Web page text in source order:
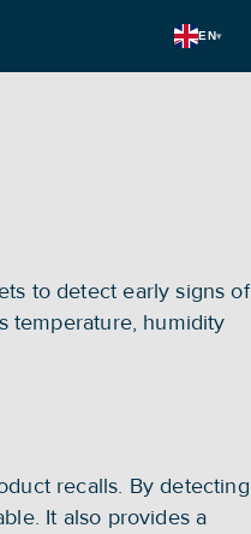
EN▾
to detect early signs of
temperature, humidity
recalls. By detecting
It also provides a